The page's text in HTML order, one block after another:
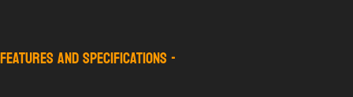
FEATURES AND SPECIFICATIONS -